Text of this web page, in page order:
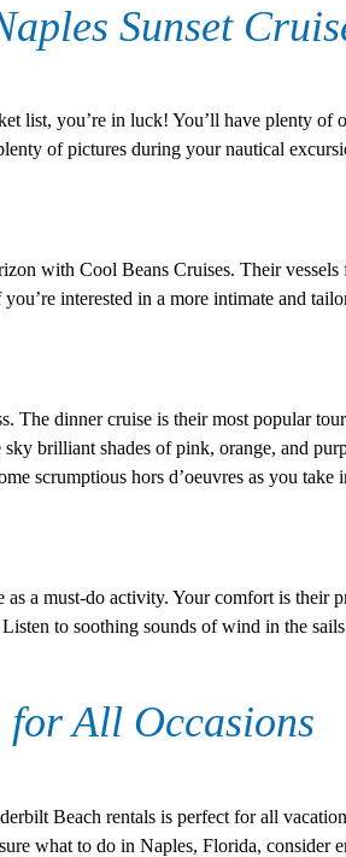
Sunset
list, you’re in luck! You’ll have plenty
of pictures during your nautical
with Cool Beans Cruises. Their
interested in a more intimate and
The dinner cruise is their most popular
brilliant shades of pink, orange, and
scrumptious hors d’oeuvres as you take
as a must-do activity. Your comfort is
to soothing sounds of wind in the
for All Occasions
Beach rentals is perfect for all
what to do in Naples, Florida, consider